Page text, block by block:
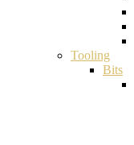
Tooling
Bits